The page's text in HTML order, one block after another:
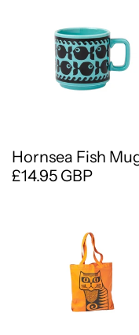
Hornsea Fish
£14.95 GBP